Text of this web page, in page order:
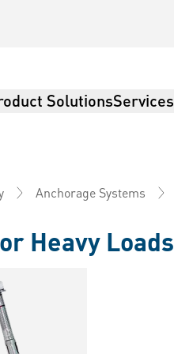
SolutionsServices
Anchorage Systems
Heavy Loads